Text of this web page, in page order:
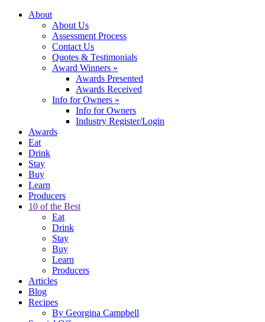
About
About Us
Assessment Process
Contact Us
Quotes & Testimonials
Award Winners »
Awards Presented
Awards Received
Info for Owners »
Info for Owners
Industry Register/Login
Awards
Eat
Drink
Stay
Buy
Learn
Producers
10 of the Best
Eat
Drink
Stay
Buy
Learn
Producers
Articles
Blog
Recipes
By Georgina Campbell